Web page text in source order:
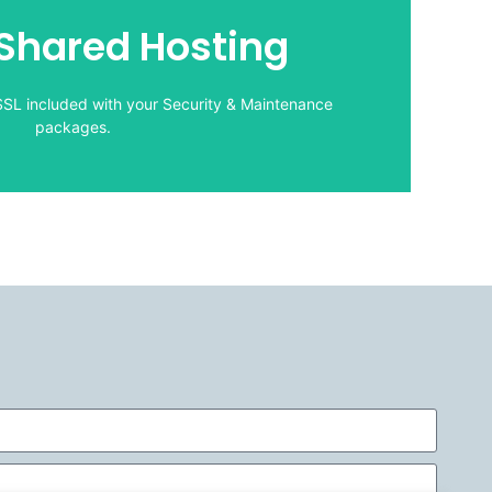
Hosting
included with your Security & Maintenance
packages.
LOGIN
Shared Hosting:
included with your Security & Maintenance